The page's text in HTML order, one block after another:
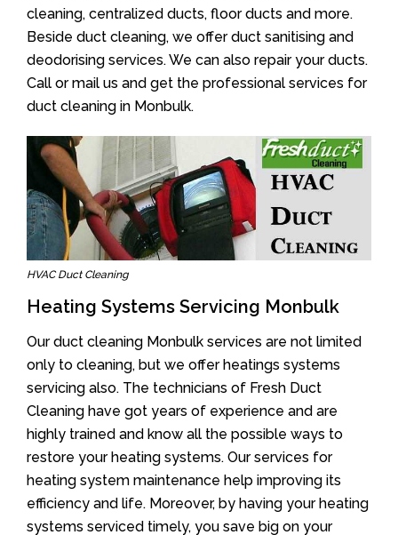
cleaning, centralized ducts, floor ducts and more.
Beside duct cleaning, we offer duct sanitising and
deodorising services. We can also repair your ducts.
Call or mail us and get the professional services for
duct cleaning in Monbulk.
HVAC Duct Cleaning
Heating Systems Servicing Monbulk
Our duct cleaning Monbulk services are not limited
only to cleaning, but we offer heatings systems
servicing also. The technicians of Fresh Duct
Cleaning have got years of experience and are
highly trained and know all the possible ways to
restore your heating systems. Our services for
heating system maintenance help improving its
efficiency and life. Moreover, by having your heating
systems serviced timely, you save big on your